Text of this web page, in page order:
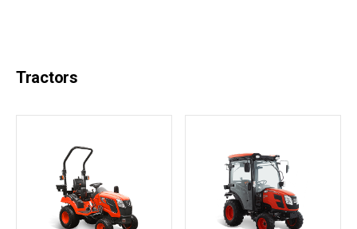
Tractors